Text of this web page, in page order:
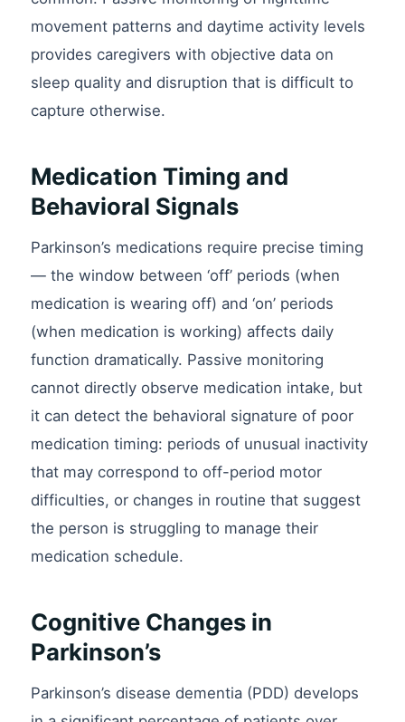
movement patterns and daytime activity levels
provides caregivers with objective data on
sleep quality and disruption that is difficult to
capture otherwise.
Medication Timing and
Behavioral Signals
Parkinson’s medications require precise timing
— the window between ‘off’ periods (when
medication is wearing off) and ‘on’ periods
(when medication is working) affects daily
function dramatically. Passive monitoring
cannot directly observe medication intake, but
it can detect the behavioral signature of poor
medication timing: periods of unusual inactivity
that may correspond to off-period motor
difficulties, or changes in routine that suggest
the person is struggling to manage their
medication schedule.
Cognitive Changes in
Parkinson’s
Parkinson’s disease dementia (PDD) develops